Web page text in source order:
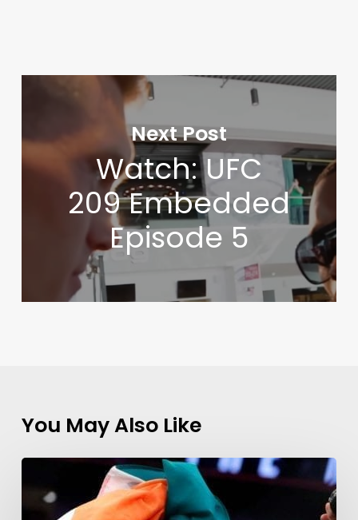
Next Post
Watch: UFC
209 Embedded
Episode 5
You May Also Like